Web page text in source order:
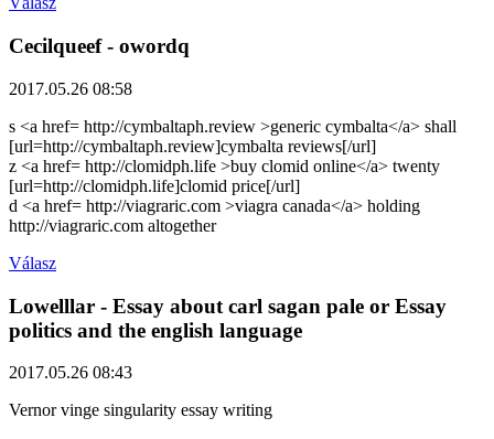
Cecilqueef- owordq
2017.05.26 08:58
s <a href= http://cymbaltaph.review >generic cymbalta</a> shall
[url=http://cymbaltaph.review]cymbalta reviews[/url]
z <a href= http://clomidph.life >buy clomid online</a> twenty
[url=http://clomidph.life]clomid price[/url]
d <a href= http://viagraric.com >viagra canada</a> holding
http://viagraric.com altogether
Válasz
Lowelllar - Essay about carl sagan pale or Essay
politics and the english language
2017.05.26 08:43
Vernor vinge singularity essay writing